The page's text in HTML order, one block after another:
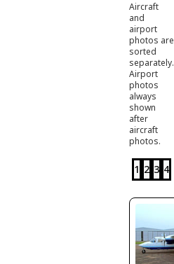
Aircraft
and
airport
photos are
sorted
separately.
Airport
photos
always
shown
after
aircraft
photos.
1 2 3 4